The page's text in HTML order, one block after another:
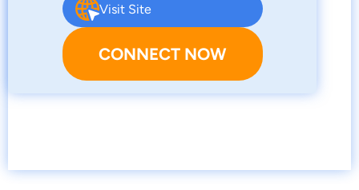
Visit Site
CONNECT NOW